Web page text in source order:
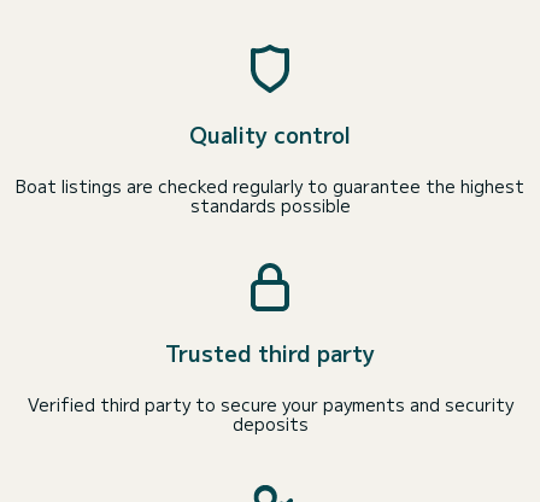
Quality control
Boat listings are checked regularly to guarantee the highest
standards possible
Trusted third party
Verified third party to secure your payments and security
deposits